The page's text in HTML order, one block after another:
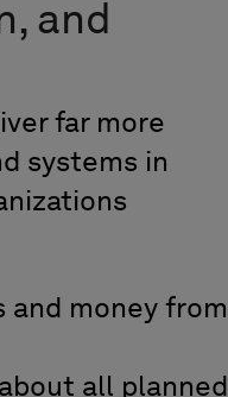
and
far more
systems in
and money from
all planned